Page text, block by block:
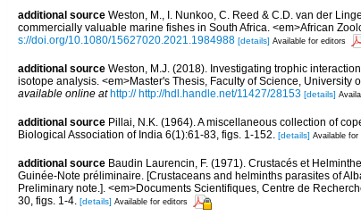
additional source Weston, M., I. Nunkoo, C. Reed & C.D. van der
commercially valuable marine fishes in South Africa. <em>African
s://doi.org/10.1080/15627020.2021.1984988 [details] Available for editors
additional source Weston, M.J. (2018). Investigating trophic
isotope analysis. <em>Master's Thesis, Faculty of Science, University
available online at http:// http://hdl.handle.net/11427/28153 [details]
additional source Pillai, N.K. (1964). A miscellaneous collection of
Biological Association of India 6(1):61-83, figs. 1-152. [details] Available for
additional source Baudin Laurencin, F. (1971). Crustacés et
Guinée-Note préliminaire. [Crustaceans and helminths parasites of
Preliminary note.]. <em>Documents Scientifiques, Centre de
30, figs. 1-4. [details] Available for editors